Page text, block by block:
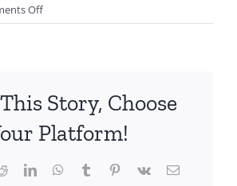
Offon
2017.05.10-
Story, Choose
Platform!
RedditLinkedInWhatsApp
TumblrPinterest
Vk Email